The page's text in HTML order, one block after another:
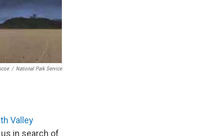
/ National Park Service
Valley
in search of